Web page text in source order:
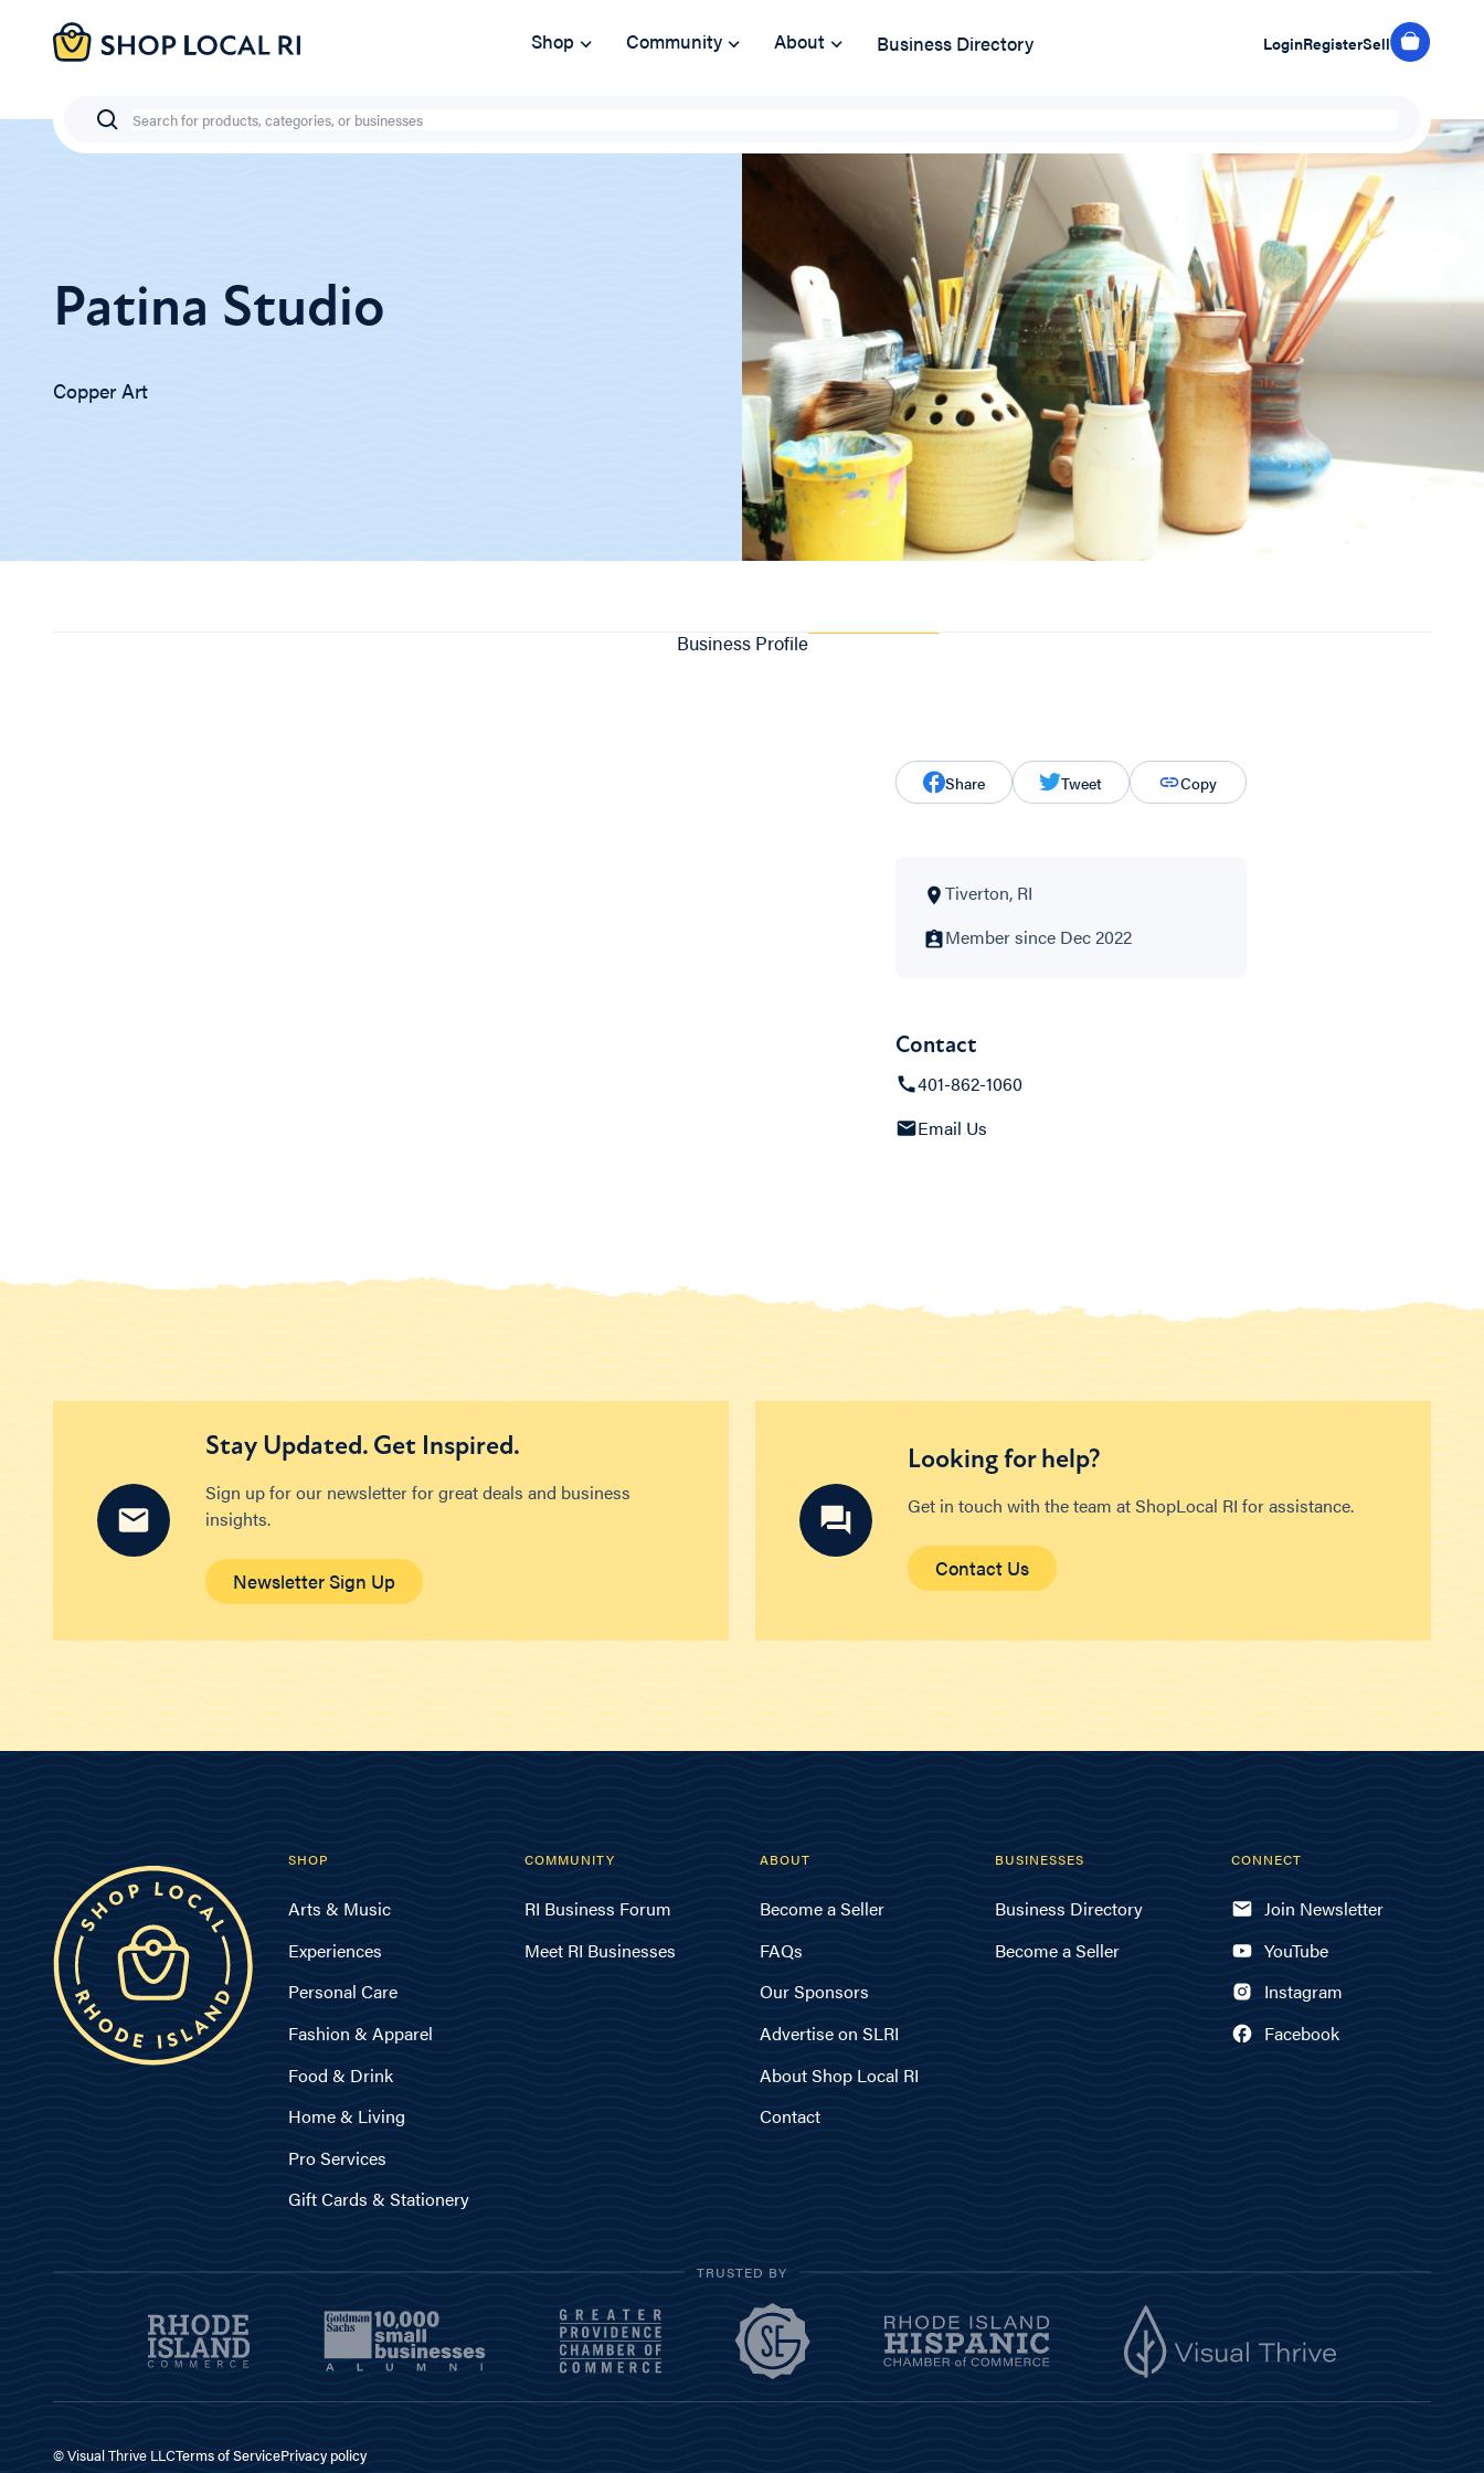
Skip Shop Community About Business Directory LoginRegisterSell
Search
Patina Studio
Copper Art
Business Profile
Share Tweet Copy
Tiverton, RI
Member since Dec 2022
Contact
401-862-1060
Email Us
Stay Updated. Get Inspired.
Sign up for our newsletter for great deals and business
insights.
Newsletter Sign Up
Looking for help?
Get in touch with the team at ShopLocal RI for assistance.
Contact Us
SHOP
Arts & Music
Experiences
Personal Care
Fashion & Apparel
Food & Drink
Home & Living
Pro Services
Gift Cards & Stationery
COMMUNITY
RI Business Forum
Meet RI Businesses
ABOUT
Become a Seller
FAQs
Our Sponsors
Advertise on SLRI
About Shop Local RI
Contact
BUSINESSES
Business Directory
Become a Seller
CONNECT
Join Newsletter
YouTube
Instagram
Facebook
TRUSTED BY
© Visual Thrive LLCTerms of ServicePrivacy policy